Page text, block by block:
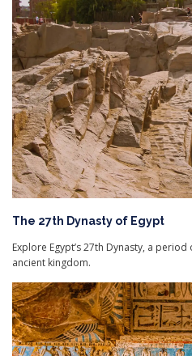
The 27th Dynasty of Egypt
Explore Egypt’s 27th Dynasty, a
ancient kingdom.